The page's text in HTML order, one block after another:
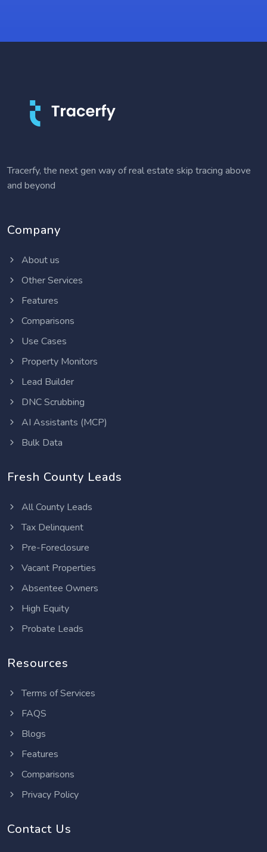
Tracerfy, the next gen way of real estate skip tracing above
and beyond
Company
About us
Other Services
Features
Comparisons
Use Cases
Property Monitors
Lead Builder
DNC Scrubbing
AI Assistants (MCP)
Bulk Data
Fresh County Leads
All County Leads
Tax Delinquent
Pre-Foreclosure
Vacant Properties
Absentee Owners
High Equity
Probate Leads
Resources
Terms of Services
FAQS
Blogs
Features
Comparisons
Privacy Policy
Contact Us